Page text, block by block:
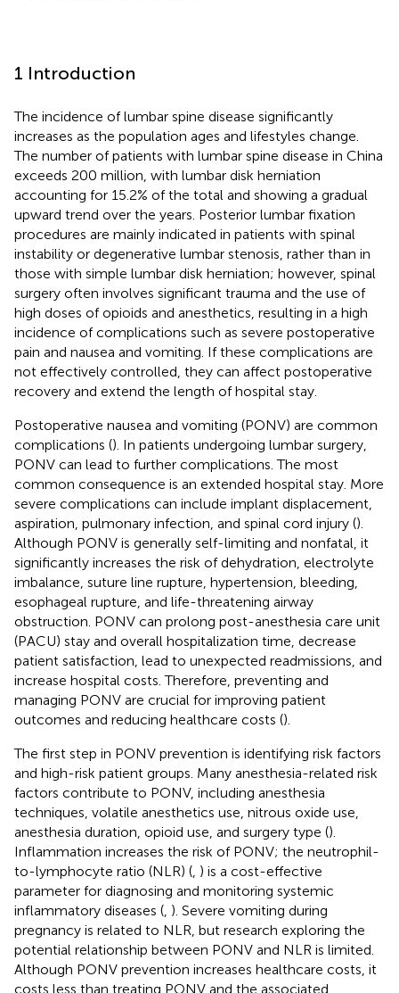
1 Introduction
The incidence of lumbar spine disease significantly
increases as the population ages and lifestyles change.
The number of patients with lumbar spine disease in China
exceeds 200 million, with lumbar disk herniation
accounting for 15.2% of the total and showing a gradual
upward trend over the years. Posterior lumbar fixation
procedures are mainly indicated in patients with spinal
instability or degenerative lumbar stenosis, rather than in
those with simple lumbar disk herniation; however, spinal
surgery often involves significant trauma and the use of
high doses of opioids and anesthetics, resulting in a high
incidence of complications such as severe postoperative
pain and nausea and vomiting. If these complications are
not effectively controlled, they can affect postoperative
recovery and extend the length of hospital stay.
Postoperative nausea and vomiting (PONV) are common
complications (). In patients undergoing lumbar surgery,
PONV can lead to further complications. The most
common consequence is an extended hospital stay. More
severe complications can include implant displacement,
aspiration, pulmonary infection, and spinal cord injury ().
Although PONV is generally self-limiting and nonfatal, it
significantly increases the risk of dehydration, electrolyte
imbalance, suture line rupture, hypertension, bleeding,
esophageal rupture, and life-threatening airway
obstruction. PONV can prolong post-anesthesia care unit
(PACU) stay and overall hospitalization time, decrease
patient satisfaction, lead to unexpected readmissions, and
increase hospital costs. Therefore, preventing and
managing PONV are crucial for improving patient
outcomes and reducing healthcare costs ().
The first step in PONV prevention is identifying risk factors
and high-risk patient groups. Many anesthesia-related risk
factors contribute to PONV, including anesthesia
techniques, volatile anesthetics use, nitrous oxide use,
anesthesia duration, opioid use, and surgery type ().
Inflammation increases the risk of PONV; the neutrophil-
to-lymphocyte ratio (NLR) ( ) is a cost-effective
parameter for diagnosing and monitoring systemic
inflammatory diseases ( ). Severe vomiting during
pregnancy is related to NLR, but research exploring the
potential relationship between PONV and NLR is limited.
Although PONV prevention increases healthcare costs, it
costs less than treating PONV and the associated